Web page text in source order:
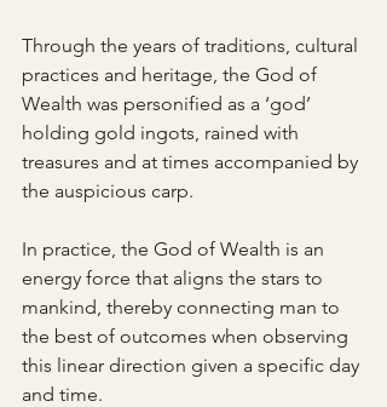
Through the years of traditions, cultural
practices and heritage, the God of
Wealth was personified as a ‘god’
holding gold ingots, rained with
treasures and at times accompanied by
the auspicious carp.
In practice, the God of Wealth is an
energy force that aligns the stars to
mankind, thereby connecting man to
the best of outcomes when observing
this linear direction given a specific day
and time.